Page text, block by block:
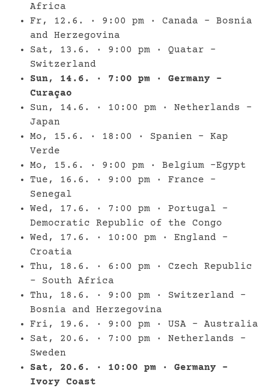
Africa
Fr, 12.6. · 9:00 pm · Canada – Bosnia
and Herzegovina
Sat, 13.6. · 9:00 pm · Quatar –
Switzerland
Sun, 14.6. · 7:00 pm · Germany –
Curaçao
Sun, 14.6. · 10:00 pm · Netherlands –
Japan
Mo, 15.6. · 18:00 · Spanien – Kap
Verde
Mo, 15.6. · 9:00 pm · Belgium –Egypt
Tue, 16.6. · 9:00 pm · France –
Senegal
Wed, 17.6. · 7:00 pm · Portugal –
Democratic Republic of the Congo
Wed, 17.6. · 10:00 pm · England –
Croatia
Thu, 18.6. · 6:00 pm · Czech Republic
– South Africa
Thu, 18.6. · 9:00 pm · Switzerland –
Bosnia and Herzegovina
Fri, 19.6. · 9:00 pm · USA – Australia
Sat, 20.6. · 7:00 pm · Netherlands –
Sweden
Sat, 20.6. · 10:00 pm · Germany –
Ivory Coast